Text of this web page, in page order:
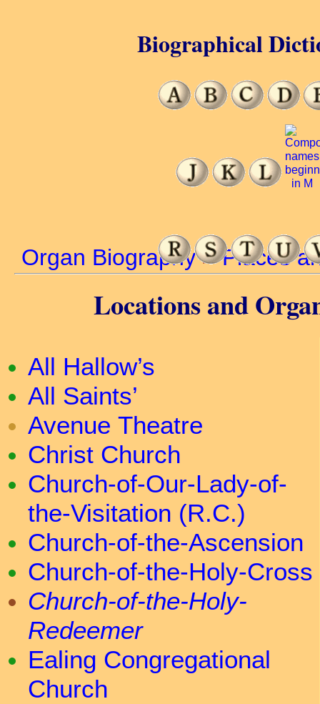
Organ Biography>Places
Locations and
All Hallow’s
All Saints’
Avenue Theatre
Christ Church
Church-of-Our-Lady-of-
the-Visitation (R.C.)
Church-of-the-Ascension
Church-of-the-Holy-Cross
Church-of-the-Holy-
Redeemer
Ealing Congregational
Church
Biographical